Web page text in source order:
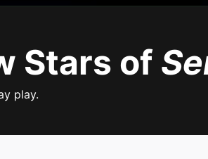
Stars of
play.